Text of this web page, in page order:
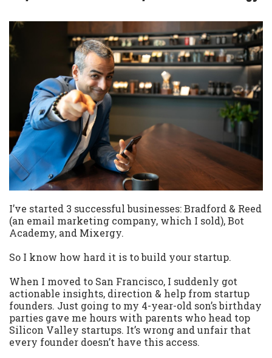
I’ve started 3 successful businesses: Bradford & Reed
(an email marketing company, which I sold), Bot
Academy, and Mixergy.
So I know how hard it is to build your startup.
When I moved to San Francisco, I suddenly got
actionable insights, direction & help from startup
founders. Just going to my 4-year-old son’s birthday
parties gave me hours with parents who head top
Silicon Valley startups. It’s wrong and unfair that
every founder doesn’t have this access.